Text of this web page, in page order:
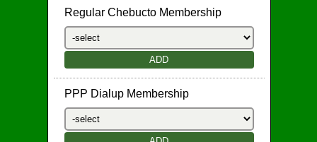
Regular Chebucto Membership
PPP Dialup Membership